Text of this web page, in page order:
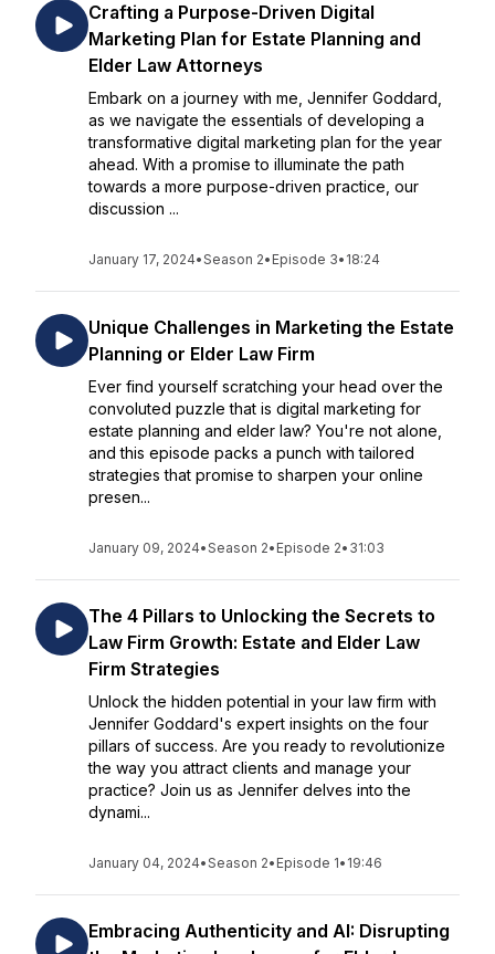
Crafting a Purpose-Driven Digital
Marketing Plan for Estate Planning and
Elder Law Attorneys
Embark on a journey with me, Jennifer Goddard,
as we navigate the essentials of developing a
transformative digital marketing plan for the year
ahead. With a promise to illuminate the path
towards a more purpose-driven practice, our
discussion ...
January 17, 2024•Season 2• Episode 3• 18:24
Unique Challenges in Marketing the Estate
Planning or Elder Law Firm
Ever find yourself scratching your head over the
convoluted puzzle that is digital marketing for
estate planning and elder law? You're not alone,
and this episode packs a punch with tailored
strategies that promise to sharpen your online
presen...
January 09, 2024•Season 2• Episode 2• 31:03
The 4 Pillars to Unlocking the Secrets to
Law Firm Growth: Estate and Elder Law
Firm Strategies
Unlock the hidden potential in your law firm with
Jennifer Goddard's expert insights on the four
pillars of success. Are you ready to revolutionize
the way you attract clients and manage your
practice? Join us as Jennifer delves into the
dynami...
January 04, 2024•Season 2• Episode 1• 19:46
Embracing Authenticity and AI: Disrupting